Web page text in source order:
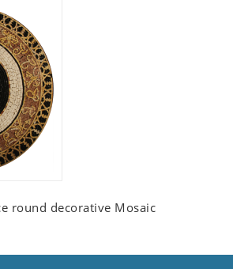
round decorative Mosaic